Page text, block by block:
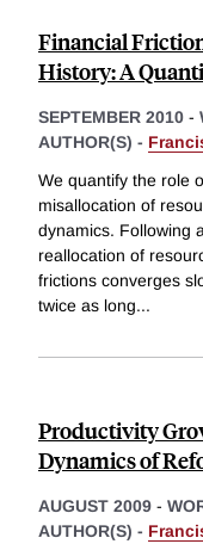
Financial
History: A
SEPTEMBER 2010 -
AUTHOR(S) -
We quantify the role
misallocation of
dynamics. Following
reallocation of
frictions converges
twice as long...
Productivity
Dynamics of
AUGUST 2009 -
AUTHOR(S) -